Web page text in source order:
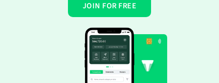
JOIN FOR FREE